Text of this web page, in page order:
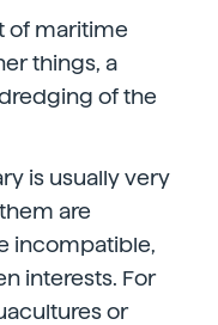
of maritime
things, a
of the
is usually very
are
incompatible,
interests. For
or